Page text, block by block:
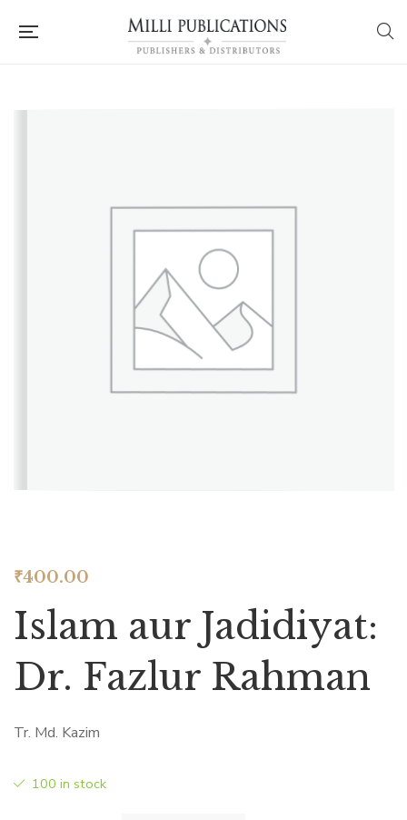
₹400.00
Islam aur Jadidiyat:
Dr. Fazlur Rahman
Tr. Md. Kazim
100 in stock